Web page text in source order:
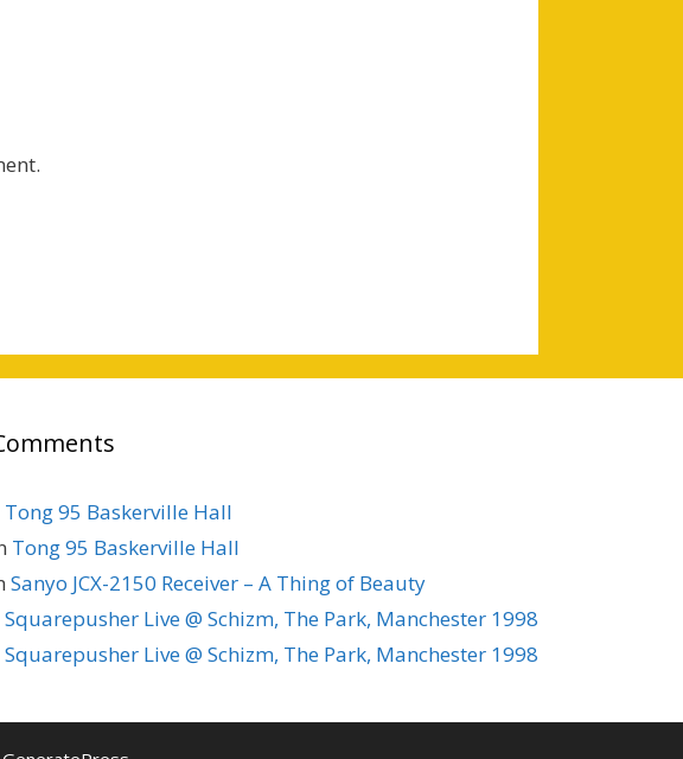
Tong 95 Baskerville Hall
Tong 95 Baskerville Hall
Sanyo JCX-2150 Receiver – A Thing of Beauty
Squarepusher Live @ Schizm, The Park, Manchester 1998
Squarepusher Live @ Schizm, The Park, Manchester 1998